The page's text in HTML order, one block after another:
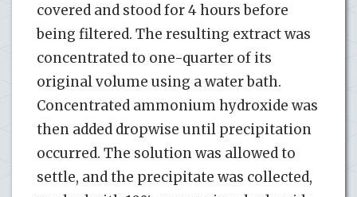
covered and stood for 4 hours before
being filtered. The resulting extract was
concentrated to one-quarter of its
original volume using a water bath.
Concentrated ammonium hydroxide was
then added dropwise until precipitation
occurred. The solution was allowed to
settle, and the precipitate was collected,